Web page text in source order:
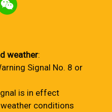
weather:
Signal No. 8 or
is in effect
conditions